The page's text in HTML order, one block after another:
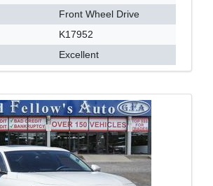
Front Wheel Drive
K17952
Excellent